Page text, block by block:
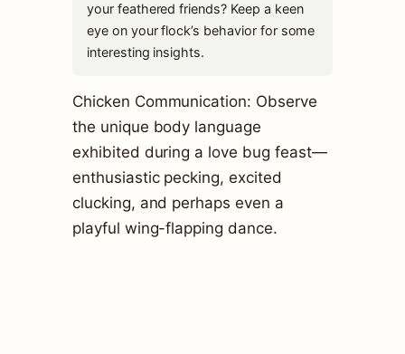
your feathered friends? Keep a keen
eye on your flock’s behavior for some
interesting insights.
Chicken Communication: Observe
the unique body language
exhibited during a love bug feast—
enthusiastic pecking, excited
clucking, and perhaps even a
playful wing-flapping dance.